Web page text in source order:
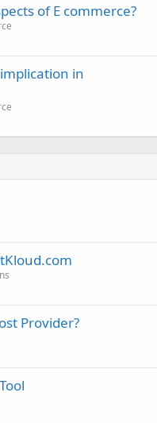
of E commerce?
in
Provider?